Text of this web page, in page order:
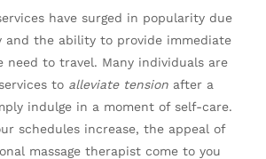
have surged in popularity due
the ability to provide immediate
to travel. Many individuals are
to alleviate tension after a
indulge in a moment of self-care.
schedules increase, the appeal of
massage therapist come to you